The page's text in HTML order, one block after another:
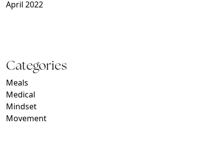
April 2022
Categories
Meals
Medical
Mindset
Movement